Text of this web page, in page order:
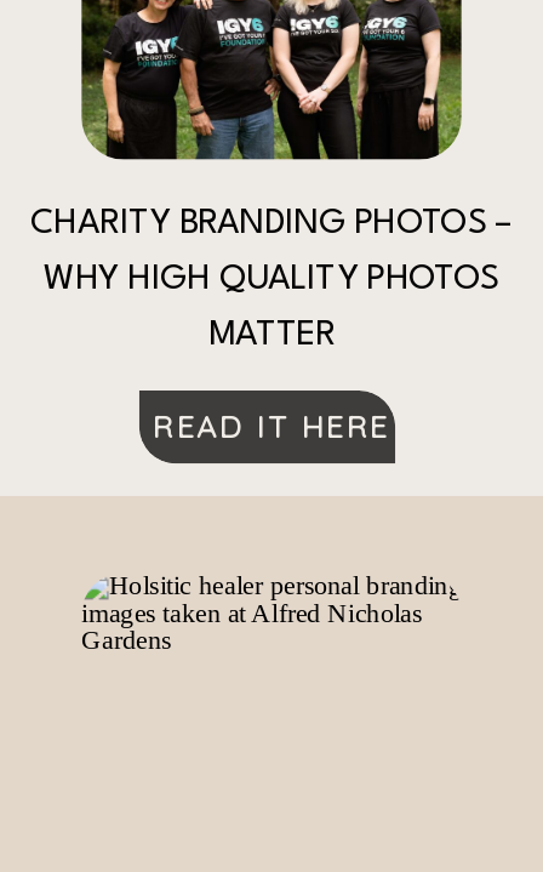
CHARITY BRANDING PHOTOS –
WHY HIGH QUALITY PHOTOS
MATTER
READ IT HERE